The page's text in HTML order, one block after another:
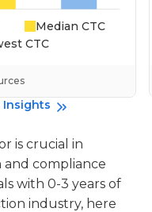
Median CTC
CTC
Insights
is crucial in
compliance
with 0-3 years of
industry, here